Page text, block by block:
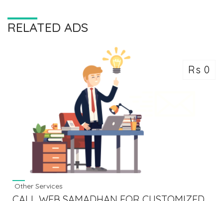
RELATED ADS
Rs 0
Other Services